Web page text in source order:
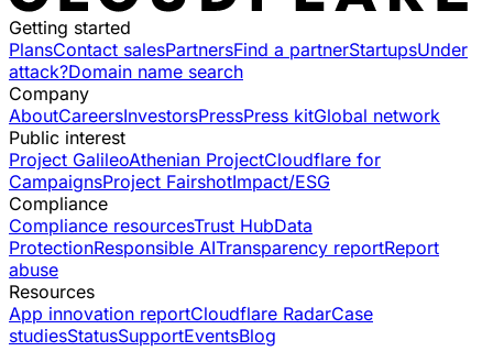
Getting started
PlansContact salesPartnersFind a partnerStartupsUnder
attack?Domain name search
Company
AboutCareersInvestorsPressPress kitGlobal network
Public interest
Project GalileoAthenian ProjectCloudflare for
CampaignsProject FairshotImpact/ESG
Compliance
Compliance resourcesTrust HubData
ProtectionResponsible AITransparency reportReport
abuse
Resources
App innovation reportCloudflare RadarCase
studiesStatusSupportEventsBlog